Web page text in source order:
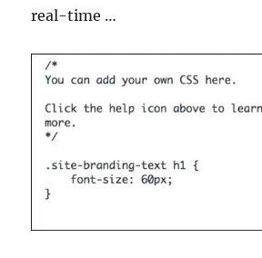
real-time …